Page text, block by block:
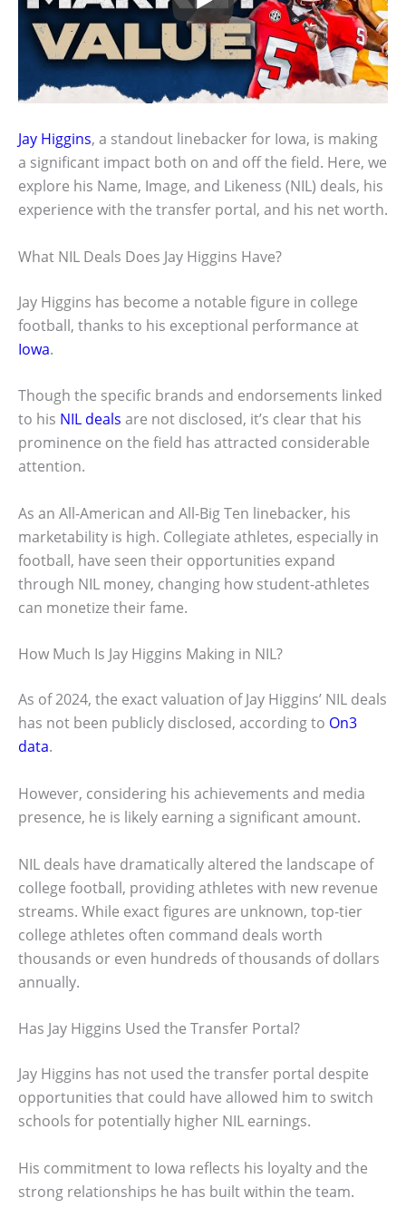
Jay Higgins, a standout linebacker for Iowa, is making
a significant impact both on and off the field. Here, we
explore his Name, Image, and Likeness (NIL) deals, his
experience with the transfer portal, and his net worth.
What NIL Deals Does Jay Higgins Have?
Jay Higgins has become a notable figure in college
football, thanks to his exceptional performance at
Iowa.
Though the specific brands and endorsements linked
to his NIL deals are not disclosed, it’s clear that his
prominence on the field has attracted considerable
attention.
As an All-American and All-Big Ten linebacker, his
marketability is high. Collegiate athletes, especially in
football, have seen their opportunities expand
through NIL money, changing how student-athletes
can monetize their fame.
How Much Is Jay Higgins Making in NIL?
As of 2024, the exact valuation of Jay Higgins’ NIL deals
has not been publicly disclosed, according to On3
data.
However, considering his achievements and media
presence, he is likely earning a significant amount.
NIL deals have dramatically altered the landscape of
college football, providing athletes with new revenue
streams. While exact figures are unknown, top-tier
college athletes often command deals worth
thousands or even hundreds of thousands of dollars
annually.
Has Jay Higgins Used the Transfer Portal?
Jay Higgins has not used the transfer portal despite
opportunities that could have allowed him to switch
schools for potentially higher NIL earnings.
His commitment to Iowa reflects his loyalty and the
strong relationships he has built within the team.